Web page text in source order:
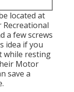
located at
Recreational
a few screws
idea if you
while resting
Motor
save a